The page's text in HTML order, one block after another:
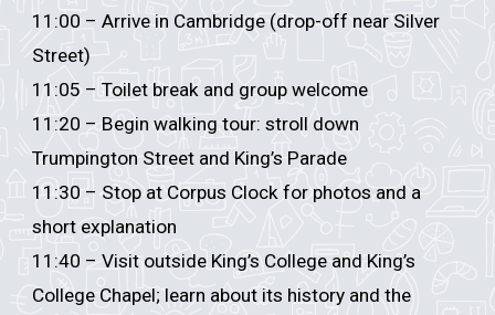
11:00 – Arrive in Cambridge (drop-off near Silver
Street)
11:05 – Toilet break and group welcome
11:20 – Begin walking tour: stroll down
Trumpington Street and King’s Parade
11:30 – Stop at Corpus Clock for photos and a
short explanation
11:40 – Visit outside King’s College and King’s
College Chapel; learn about its history and the